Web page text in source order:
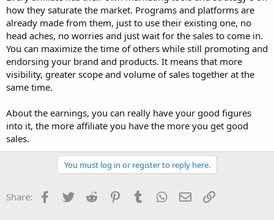
how they saturate the market. Programs and platforms are
already made from them, just to use their existing one, no
head aches, no worries and just wait for the sales to come in.
You can maximize the time of others while still promoting and
endorsing your brand and products. It means that more
visibility, greater scope and volume of sales together at the
same time.
About the earnings, you can really have your good figures
into it, the more affiliate you have the more you get good
sales.
You must log in or register to reply here.
Share: Facebook
TwitterReddit PinterestTumblrWhatsApp
EmailLink